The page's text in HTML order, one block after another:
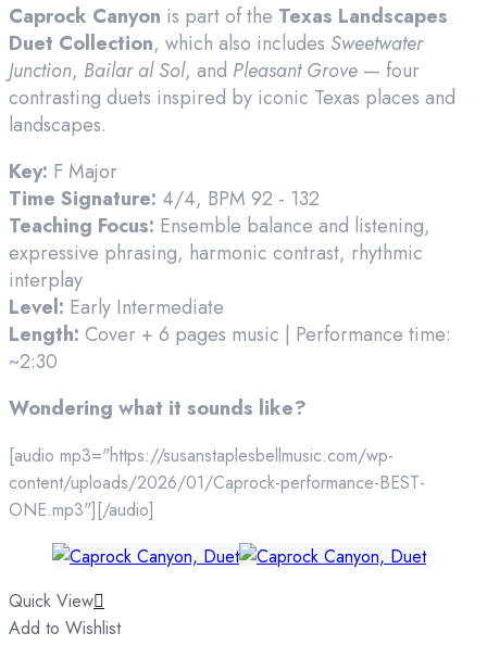
Caprock Canyon is part of the Texas Landscapes
Duet Collection, which also includes Sweetwater
Junction, Bailar al Sol, and Pleasant Grove — four
contrasting duets inspired by iconic Texas places and
landscapes.
Key: F Major
Time Signature: 4/4, BPM 92 - 132
Teaching Focus: Ensemble balance and listening,
expressive phrasing, harmonic contrast, rhythmic
interplay
Level: Early Intermediate
Length: Cover + 6 pages music | Performance time:
~2:30
Wondering what it sounds like?
[audio mp3="https://susanstaplesbellmusic.com/wp-
content/uploads/2026/01/Caprock-performance-BEST-
ONE.mp3"][/audio]
Quick View
Add to Wishlist